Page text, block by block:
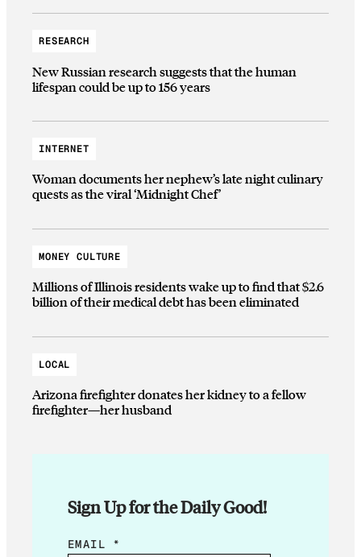
RESEARCH
New Russian research suggests that the human
lifespan could be up to 156 years
INTERNET
Woman documents her nephew’s late night culinary
quests as the viral ‘Midnight Chef’
MONEY CULTURE
Millions of Illinois residents wake up to find that $2.6
billion of their medical debt has been eliminated
LOCAL
Arizona firefighter donates her kidney to a fellow
firefighter—her husband
Sign Up for the Daily Good!
E
EMAIL *